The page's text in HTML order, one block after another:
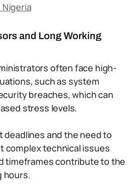
and Long Working
often face high-
such as system
breaches, which can
stress levels.
deadlines and the need to
complex technical issues
timeframes contribute to the
hours.